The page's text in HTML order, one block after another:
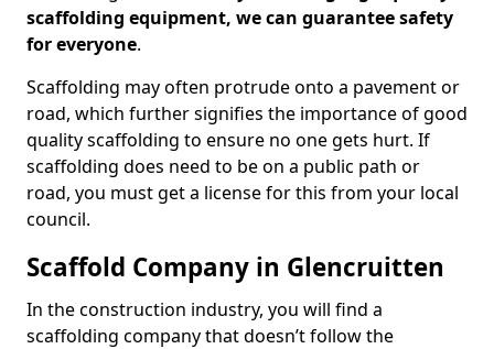
scaffolding equipment, we can guarantee safety
for everyone.
Scaffolding may often protrude onto a pavement or
road, which further signifies the importance of good
quality scaffolding to ensure no one gets hurt. If
scaffolding does need to be on a public path or
road, you must get a license for this from your local
council.
Scaffold Company in Glencruitten
In the construction industry, you will find a
scaffolding company that doesn’t follow the